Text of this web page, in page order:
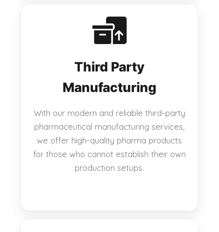
Third Party
Manufacturing
With our modern and reliable third-party
pharmaceutical manufacturing services,
we offer high-quality pharma products
for those who cannot establish their own
production setups.